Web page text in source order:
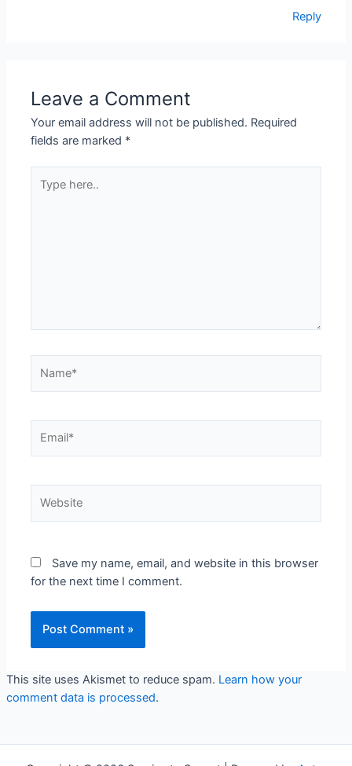
Reply
Leave a Comment
Your email address will not be published. Required
fields are marked *
here..
Save my name, email, and website in this browser
for the next time I comment.
This site uses Akismet to reduce spam. Learn how your
comment data is processed.